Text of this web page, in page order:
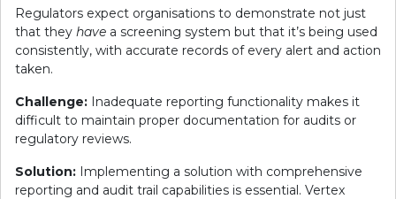
Regulators expect organisations to demonstrate not just
that they have a screening system but that it’s being used
consistently, with accurate records of every alert and action
taken.
Challenge: Inadequate reporting functionality makes it
difficult to maintain proper documentation for audits or
regulatory reviews.
Solution: Implementing a solution with comprehensive
reporting and audit trail capabilities is essential. Vertex